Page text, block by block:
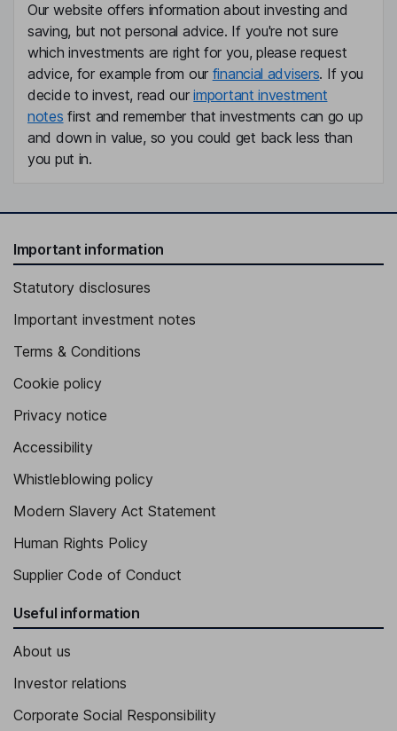
Our website offers information about investing and
saving, but not personal advice. If you're not sure
which investments are right for you, please request
advice, for example from our financial advisers. If you
decide to invest, read ourimportant investment
notes first and remember that investments can go up
and down in value, so you could get back less than
you put in.
Important information
Statutory disclosures
Important investment notes
Terms & Conditions
Cookie policy
Privacy notice
Accessibility
Whistleblowing policy
Modern Slavery Act Statement
Human Rights Policy
Supplier Code of Conduct
Useful information
About us
Investor relations
Corporate Social Responsibility